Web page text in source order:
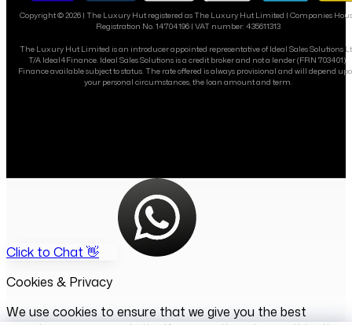
Copyright ©2026| The Luxury Hut registered as The Luxury Hut Limited | Companies
Registration No. 14704196 | VAT number: 435611313
The Luxury Hut Limited is an introducer appointed representative of Ideal Sales Solutions
T/A Ideal4Finance. Ideal Sales Solutions is a credit broker and not a lender (FRN 703401).
Finance available subject to status. The rate offered is always provisional and will depend
your personal circumstances, the loan amount and term.
Click to Chat 👋
Cookies & Privacy
We use cookies to ensure that we give you the best